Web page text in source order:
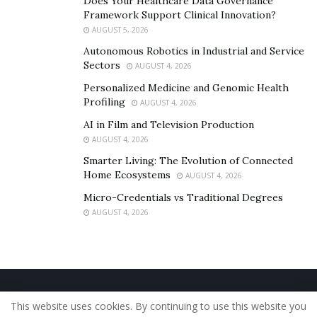
psychosis. These people require the help of a
psychiatrist who may prescribe specific medications.
Framework Support Clinical Innovation?
AUGUST 5, 2026
Autonomous Robotics in Industrial and Service
Sectors
AUGUST 4, 2026
Personalized Medicine and Genomic Health
Profiling
AUGUST 4, 2026
AI in Film and Television Production
AUGUST 4, 2026
Smarter Living: The Evolution of Connected
Home Ecosystems
AUGUST 4, 2026
Micro-Credentials vs Traditional Degrees
AUGUST 4, 2026
Home About Us Our Staff
Contact Us
Privacy Policy
Editorial Policy Use of Cookies
This website uses cookies. By continuing to use this website you